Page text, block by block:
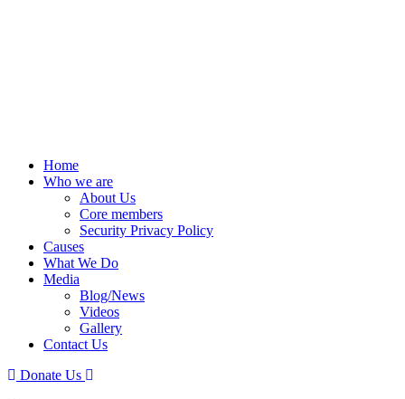
Home
Who we are
About Us
Core members
Security Privacy Policy
Causes
What We Do
Media
Blog/News
Videos
Gallery
Contact Us
Donate Us